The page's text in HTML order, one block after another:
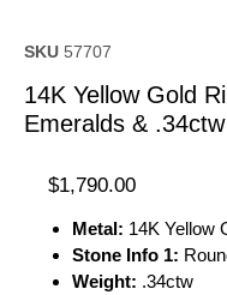
SKU 57707
14K Yellow Gold
Emeralds &
$1,790.00
Metal: 14K Yellow
Stone Info 1:
Weight: .34ctw